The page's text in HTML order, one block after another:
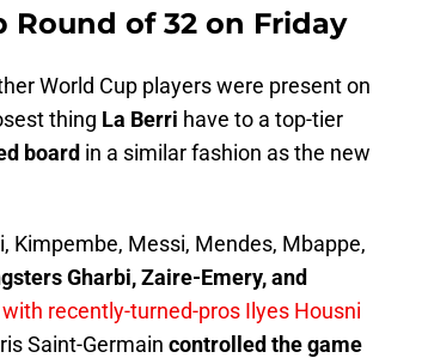
Round of 32 on Friday
World Cup players were present on
thing La Berri have to a top-tier
board in a similar fashion as the new
Kimpembe, Messi, Mendes, Mbappe,
Gharbi, Zaire-Emery, and
with recently-turned-pros Ilyes Housni
Saint-Germain controlled the game